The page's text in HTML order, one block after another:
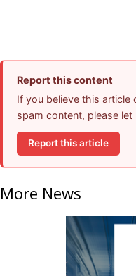
Report this content
If you believe this article
spam content, please let
Report this article
More News